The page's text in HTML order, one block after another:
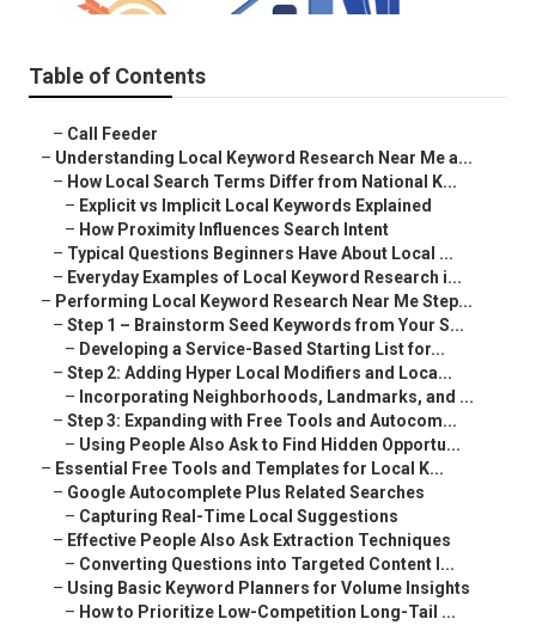
Table of Contents
– Call Feeder
– Understanding Local Keyword Research Near Me a...
– How Local Search Terms Differ from National K...
– Explicit vs Implicit Local Keywords Explained
– How Proximity Influences Search Intent
– Typical Questions Beginners Have About Local ...
– Everyday Examples of Local Keyword Research i...
– Performing Local Keyword Research Near Me Step...
– Step 1 – Brainstorm Seed Keywords from Your S...
– Developing a Service-Based Starting List for...
– Step 2: Adding Hyper Local Modifiers and Loca...
– Incorporating Neighborhoods, Landmarks, and ...
– Step 3: Expanding with Free Tools and Autocom...
– Using People Also Ask to Find Hidden Opportu...
– Essential Free Tools and Templates for Local K...
– Google Autocomplete Plus Related Searches
– Capturing Real-Time Local Suggestions
– Effective People Also Ask Extraction Techniques
– Converting Questions into Targeted Content I...
– Using Basic Keyword Planners for Volume Insights
– How to Prioritize Low-Competition Long-Tail ...